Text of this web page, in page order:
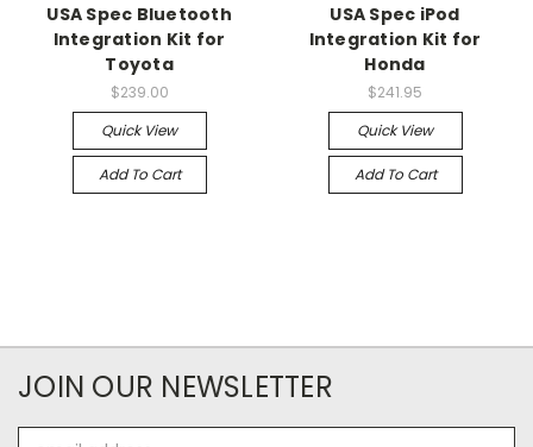
USA Spec Bluetooth
Integration Kit for
Toyota
$239.00
Quick View
Add To Cart
USA Spec iPod
Integration Kit for
Honda
$241.95
Quick View
Add To Cart
JOIN OUR NEWSLETTER